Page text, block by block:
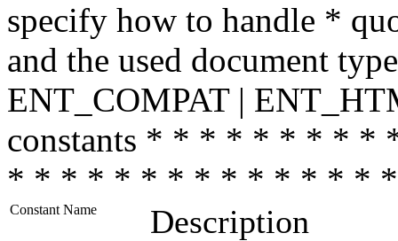
specify how to handle *
and the used document
ENT_COMPAT |
constants * * * * * * * *
* * * * * * * * * * * * * *
Constant Name Description